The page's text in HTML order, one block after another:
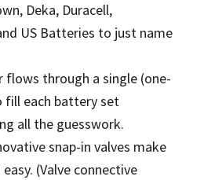
Deka, Duracell,
US Batteries to just name
flows through a single (one-
each battery set
all the guesswork.
snap-in valves make
(Valve connective